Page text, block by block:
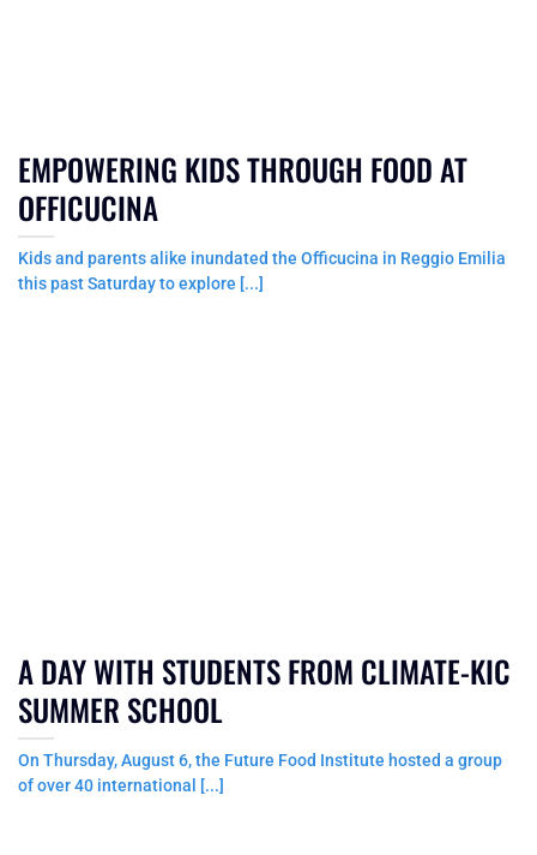
EMPOWERING KIDS THROUGH FOOD AT
OFFICUCINA
Kids and parents alike inundated the Officucina in Reggio Emilia
this past Saturday to explore [...]
A DAY WITH STUDENTS FROM CLIMATE-KIC
SUMMER SCHOOL
On Thursday, August 6, the Future Food Institute hosted a group
of over 40 international [...]